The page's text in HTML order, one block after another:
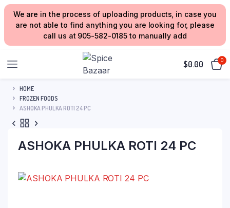
We are in the process of uploading products, in case you
are not able to find anything you are looking for, please
call us at 905-582-0185 to manually add
$0.00 0
HOME
FROZEN FOODS
ASHOKA PHULKA ROTI 24 PC
ASHOKA PHULKA ROTI 24 PC